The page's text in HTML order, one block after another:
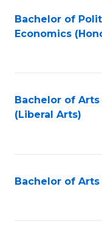
Bachelor of
Economics
Bachelor of
(Liberal Arts)
Bachelor of